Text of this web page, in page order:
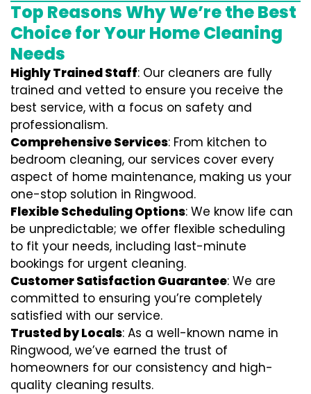
Top Reasons Why We’re the Best
Choice for Your Home Cleaning
Needs
Highly Trained Staff: Our cleaners are fully
trained and vetted to ensure you receive the
best service, with a focus on safety and
professionalism.
Comprehensive Services: From kitchen to
bedroom cleaning, our services cover every
aspect of home maintenance, making us your
one-stop solution in Ringwood.
Flexible Scheduling Options: We know life can
be unpredictable; we offer flexible scheduling
to fit your needs, including last-minute
bookings for urgent cleaning.
Customer Satisfaction Guarantee: We are
committed to ensuring you’re completely
satisfied with our service.
Trusted by Locals: As a well-known name in
Ringwood, we’ve earned the trust of
homeowners for our consistency and high-
quality cleaning results.